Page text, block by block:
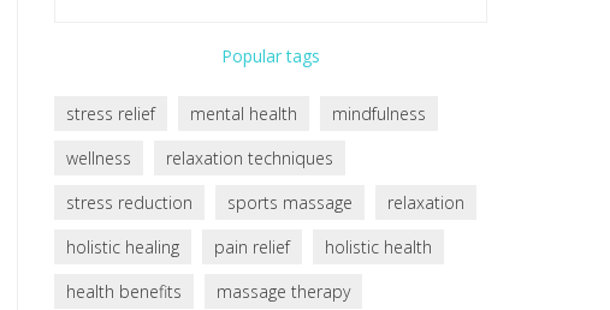
Popular tags
stress relief mental health
mindfulness
wellness
relaxation techniques
stress reduction
sports massage
relaxation
holistic healing
pain relief
holistic health
health benefits
massage therapy